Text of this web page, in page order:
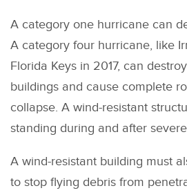
A category one hurricane can
A category four hurricane, like
Florida Keys in 2017, can
buildings and cause complete
collapse. A wind-resistant
standing during and after
A wind-resistant building must
to stop flying debris from